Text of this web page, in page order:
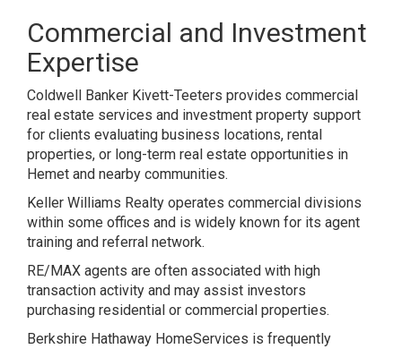
Commercial and Investment
Expertise
Coldwell Banker Kivett-Teeters provides commercial
real estate services and investment property support
for clients evaluating business locations, rental
properties, or long-term real estate opportunities in
Hemet and nearby communities.
Keller Williams Realty operates commercial divisions
within some offices and is widely known for its agent
training and referral network.
RE/MAX agents are often associated with high
transaction activity and may assist investors
purchasing residential or commercial properties.
Berkshire Hathaway HomeServices is frequently